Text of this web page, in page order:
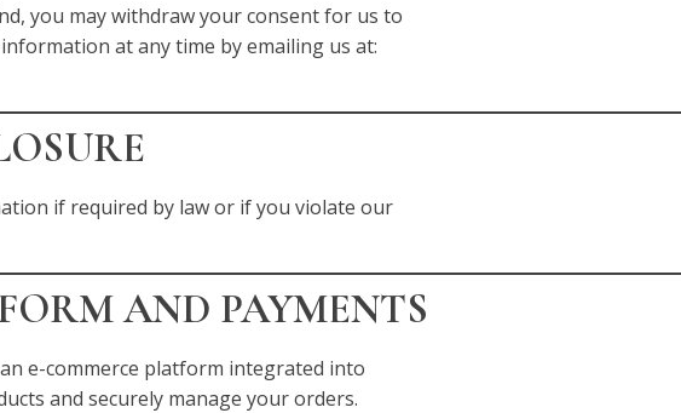
you may withdraw your consent for us to
at any time by emailing us at:
if required by law or if you violate our
AND PAYMENTS
e-commerce platform integrated into
and securely manage your orders.